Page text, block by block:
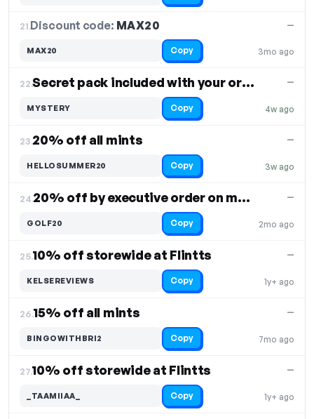
21.Discount code: MAX20
3mo ago
—
MAX20 Copy
22. Secret pack included with your order
4w ago
—
MYSTERY Copy
23.20% off all mints
3w ago
—
HELLOSUMMER20 Copy
24. 20% off by executive order on mints
2mo ago
—
GOLF20 Copy
25.10% off storewide at Flintts
1y+ ago
—
KELSEREVIEWS Copy
26.15% off all mints
7mo ago
—
BINGOWITHBRI2 Copy
27.10% off storewide at Flintts
1y+ ago
—
_TAAMIIAA_ Copy